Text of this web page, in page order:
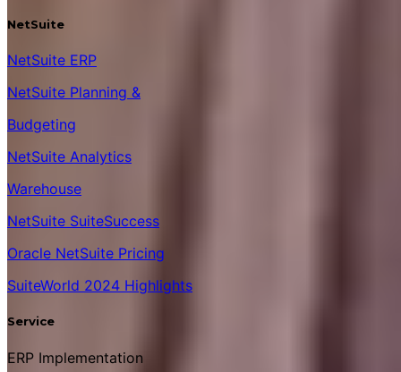
NetSuite
NetSuite ERP
NetSuite Planning &
Budgeting
NetSuite Analytics
Warehouse
NetSuite SuiteSuccess
Oracle NetSuite Pricing
SuiteWorld 2024 Highlights
Service
ERP Implementation